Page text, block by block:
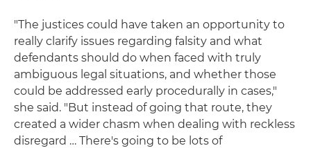
"The justices could have taken an opportunity to
really clarify issues regarding falsity and what
defendants should do when faced with truly
ambiguous legal situations, and whether those
could be addressed early procedurally in cases,"
she said. "But instead of going that route, they
created a wider chasm when dealing with reckless
disregard … There's going to be lots of